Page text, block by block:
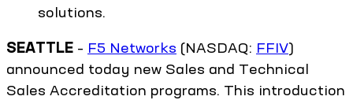
solutions.
SEATTLE – F5 Networks (NASDAQ: FFIV)
announced today new Sales and Technical
Sales Accreditation programs. This introduction